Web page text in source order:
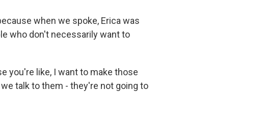
when we spoke, Erica was
who don't necessarily want to
you're like, I want to make those
talk to them - they're not going to